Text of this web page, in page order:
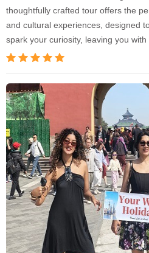
thoughtfully crafted tour offers the
and cultural experiences, designed
spark your curiosity, leaving you